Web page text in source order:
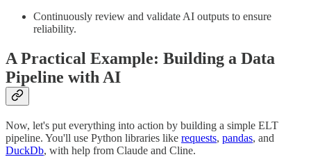
Continuously review and validate AI outputs to ensure
reliability.
A Practical Example: Building a Data
Pipeline with AI
Now, let's put everything into action by building a simple ELT
pipeline. You'll use Python libraries like requests, pandas, and
DuckDb, with help from Claude and Cline.